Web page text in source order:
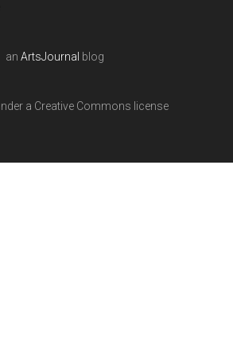
an ArtsJournal blog
a Creative Commons license